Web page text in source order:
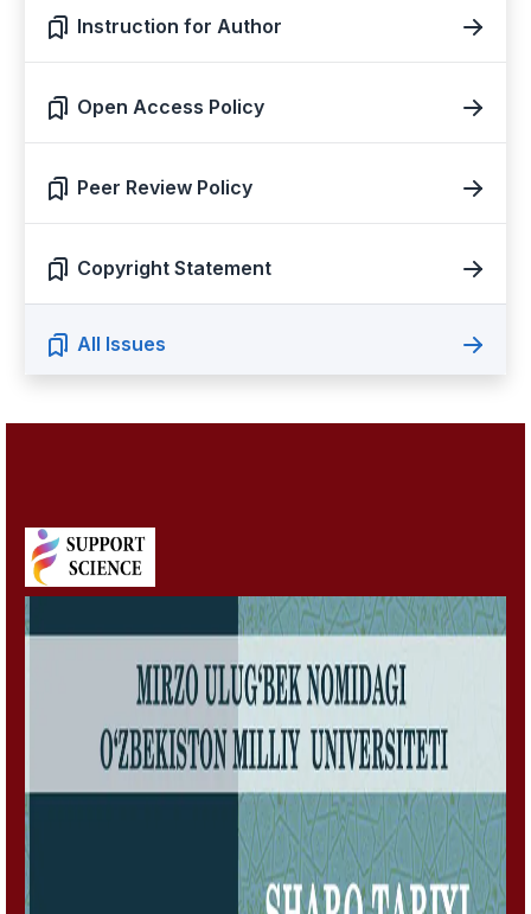
Instruction for Author
Open Access Policy
Peer Review Policy
Copyright Statement
All Issues